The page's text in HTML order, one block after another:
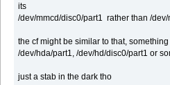
its
/dev/mmcd/disc0/part1 rather than /dev/
the cf might be similar to that, something
/dev/hda/part1, /dev/hd/disc0/part1 or
just a stab in the dark tho